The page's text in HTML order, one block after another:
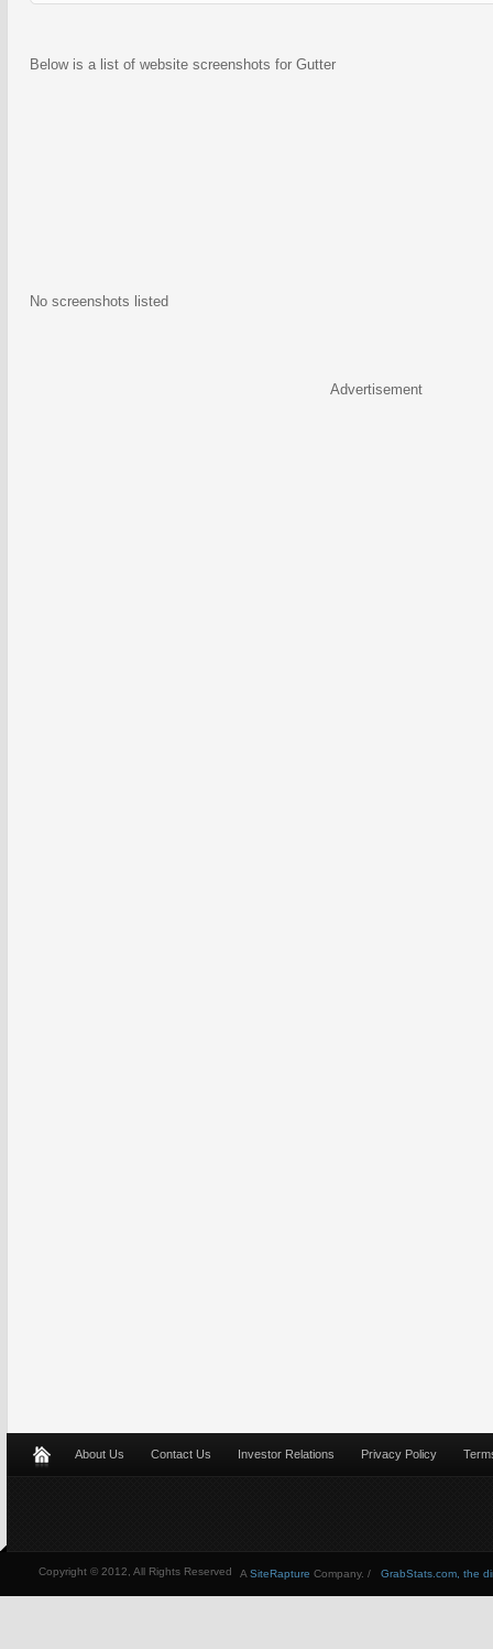
Below is a list of website screenshots for Gutter
No screenshots listed
Advertisement
About Us Contact Us Investor Relations Privacy Policy
Copyright © 2012, All Rights Reserved GrabStats.com, the
A SiteRapture Company. /